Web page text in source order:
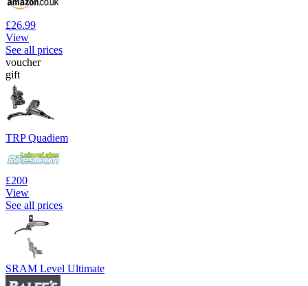
£26.99
View
See all prices
voucher
gift
TRP Quadiem
£200
View
See all prices
SRAM Level Ultimate